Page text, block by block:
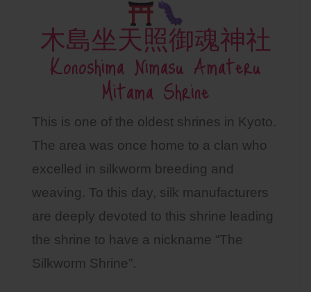
木島坐天照御魂神社
Konoshima Nimasu Amateru
Mitama Shrine
This is one of the oldest shrines in Kyoto.
The area was once home to a clan who
excelled in silkworm breeding and
weaving. To this day, silk manufacturers
are deeply devoted to this shrine leading
the shrine to have a nickname “The
Silkworm Shrine”.